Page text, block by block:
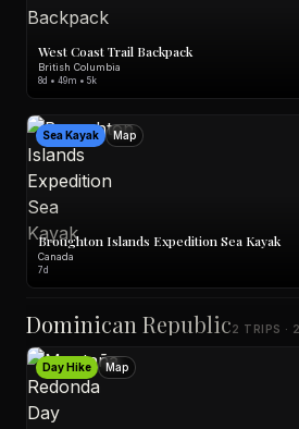
West Coast Trail Backpack
British Columbia
8d • 49m • 5k
Sea Kayak Map
Broughton Islands Expedition Sea Kayak
Canada
7d
Dominican Republic2 TRIPS ·
Day Hike Map